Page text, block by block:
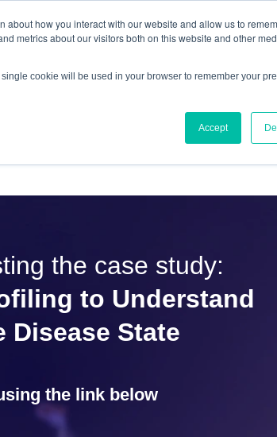
how you interact with our website and allow us to
metrics about our visitors both on this website and other
cookie will be used in your browser to remember your
Accept
with RepSeq IQ™
RESOURCES
the case study:
to Understand
Disease State
the link below